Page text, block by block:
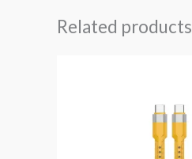
Related products